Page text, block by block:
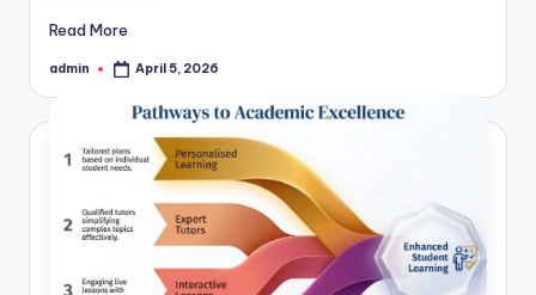
Read More
Posted
admin April 5, 2026